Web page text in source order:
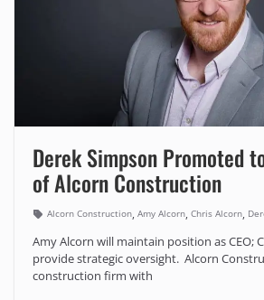
Derek Simpson Promoted
of Alcorn Construction
Alcorn Construction, Amy Alcorn, Chris Alcorn,
Amy Alcorn will maintain position as CEO;
provide strategic oversight. Alcorn
construction firm with